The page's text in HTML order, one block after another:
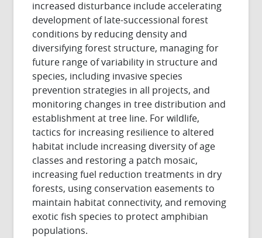
increased disturbance include accelerating
development of late-successional forest
conditions by reducing density and
diversifying forest structure, managing for
future range of variability in structure and
species, including invasive species
prevention strategies in all projects, and
monitoring changes in tree distribution and
establishment at tree line. For wildlife,
tactics for increasing resilience to altered
habitat include increasing diversity of age
classes and restoring a patch mosaic,
increasing fuel reduction treatments in dry
forests, using conservation easements to
maintain habitat connectivity, and removing
exotic fish species to protect amphibian
populations.